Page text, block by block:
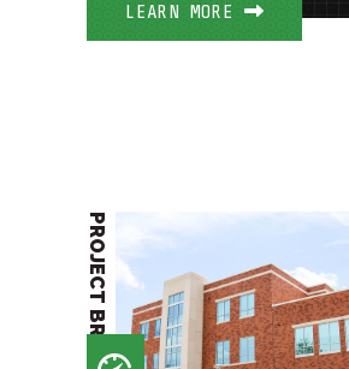
LEARN MORE
PROJECT BRIEF